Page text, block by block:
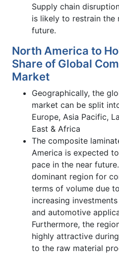
Supply chain
is likely to restrain the
future.
North America to
Share of Global
Market
Geographically, the
market can be split
Europe, Asia Pacific,
East & Africa
The composite
America is expected
pace in the near
dominant region for
terms of volume due
increasing
and automotive
Furthermore, the
highly attractive
to the raw material